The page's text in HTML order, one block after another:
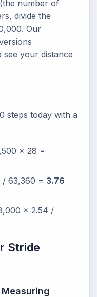
number of
divide the
Our
your distance
steps today with a
x 28 =
/ 63,360 = 3.76
x 2.54 /
Stride